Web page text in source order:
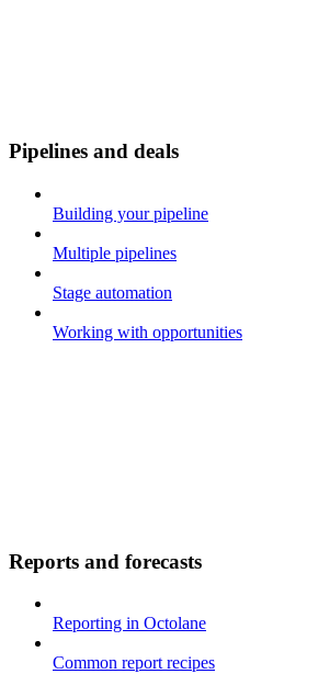
Pipelines and deals
Building your pipeline
Multiple pipelines
Stage automation
Working with opportunities
Reports and forecasts
Reporting in Octolane
Common report recipes